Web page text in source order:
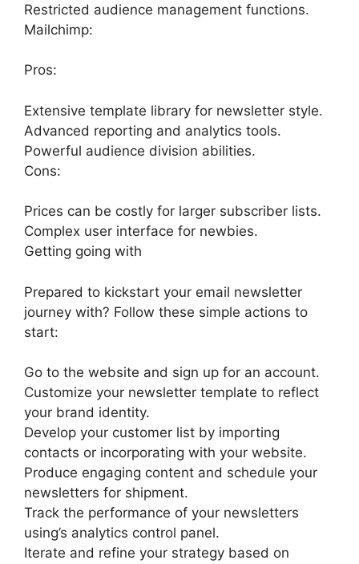
Restricted audience management functions.
Mailchimp:
Pros:
Extensive template library for newsletter style.
Advanced reporting and analytics tools.
Powerful audience division abilities.
Cons:
Prices can be costly for larger subscriber lists.
Complex user interface for newbies.
Getting going with
Prepared to kickstart your email newsletter
journey with? Follow these simple actions to
start:
Go to the website and sign up for an account.
Customize your newsletter template to reflect
your brand identity.
Develop your customer list by importing
contacts or incorporating with your website.
Produce engaging content and schedule your
newsletters for shipment.
Track the performance of your newsletters
using’s analytics control panel.
Iterate and refine your strategy based on